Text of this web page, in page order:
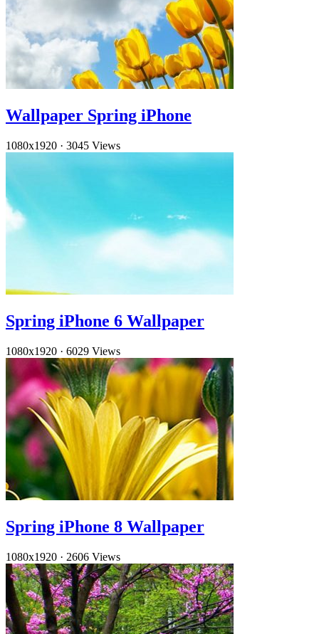
Wallpaper Spring iPhone
1080x1920 · 3045 Views
Spring iPhone 6 Wallpaper
1080x1920 · 6029 Views
Spring iPhone 8 Wallpaper
1080x1920 · 2606 Views